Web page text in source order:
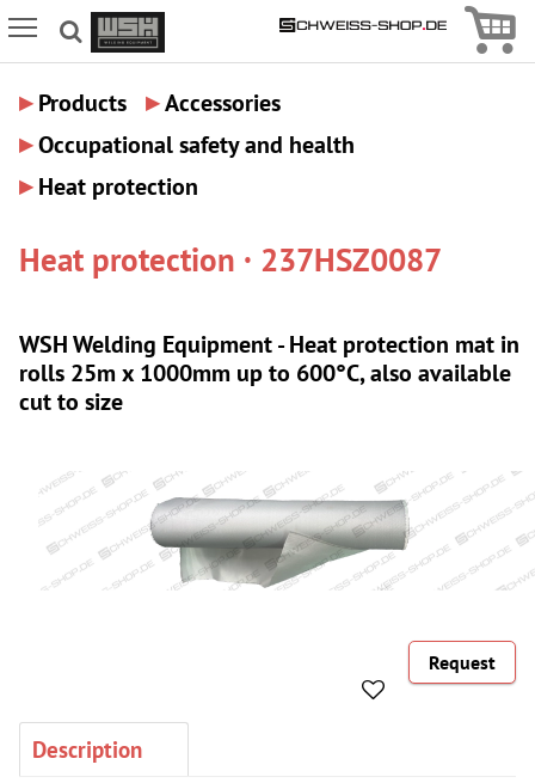
Icon Menu
▸ Products ▸Accessories
▸Occupational safety and health
▸ Heat protection
Heat protection · 237HSZ0087
WSH Welding Equipment - Heat protection mat in
rolls 25m x 1000mm up to 600°C, also available
cut to size
Request
Description